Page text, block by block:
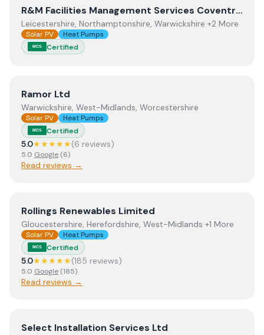
View R&M Facilities Management Services Coventry
R&M Facilities Management Services Coventry City Council
Leicestershire, Northamptonshire, Warwickshire +2 More
Solar PV Heat Pumps
MCS Certified
ViewRamor Ltd
Ramor Ltd
Warwickshire, West-Midlands, Worcestershire
Solar PV Heat Pumps
MCS Certified
5.0★★★★★(6 reviews)
5.0 Google (6)
Read reviews →
ViewRollings Renewables Limited
Rollings Renewables Limited
Gloucestershire, Herefordshire, West-Midlands +1 More
Solar PV Heat Pumps
MCS Certified
5.0★★★★★(185 reviews)
5.0 Google (185)
Read reviews →
ViewSelect Installation Services Ltd
Select Installation Services Ltd